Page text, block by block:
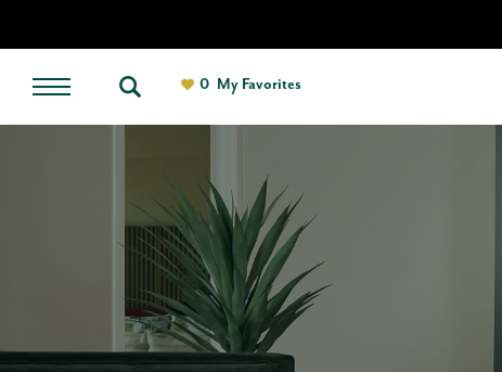
0 My Favorites